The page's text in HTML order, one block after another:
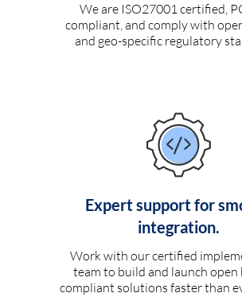
We are ISO27001 certified,
compliant, and comply with
and geo-specific regulatory
Expert support for
integration.
Work with our certified
team to build and launch open
compliant solutions faster than